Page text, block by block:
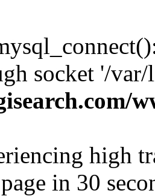
socket '/
high
in 30